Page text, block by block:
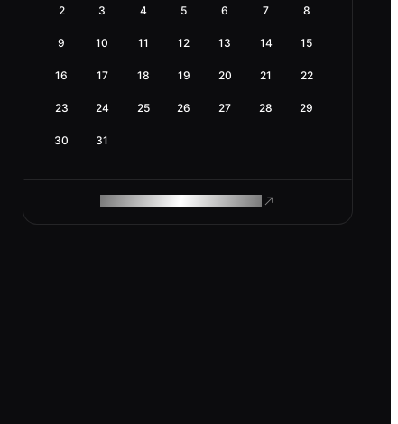
2 3 4 5 6 7 8
9 10 11 12 13 14 15
16 17 18 19 20 21 22
23 24 25 26 27 28 29
30 31